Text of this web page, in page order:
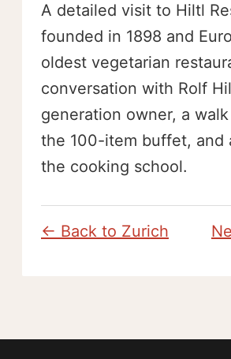
A detailed visit to Hiltl
founded in 1898 and
oldest vegetarian
conversation with Rolf
generation owner, a
the 100-item buffet, and
the cooking school.
← Back to Zurich